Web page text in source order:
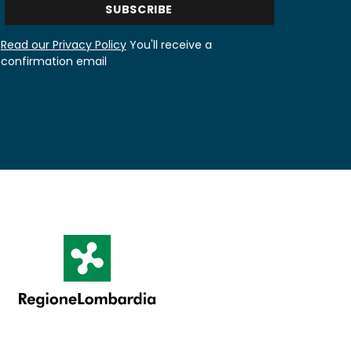
Read our Privacy PolicyYou'll receive a
confirmation email